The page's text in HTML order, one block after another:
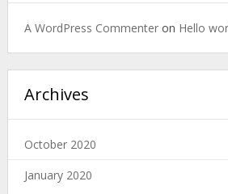
A WordPress Commenteron Hello
Archives
October 2020
January 2020